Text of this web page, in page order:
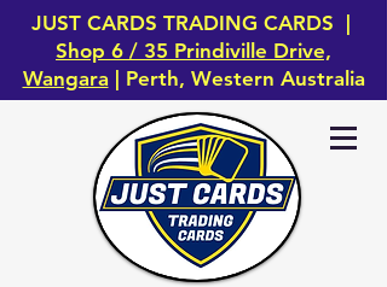
JUST CARDS TRADING CARDS |
Shop 6 / 35 Prindiville Drive,
Wangara | Perth, Western Australia